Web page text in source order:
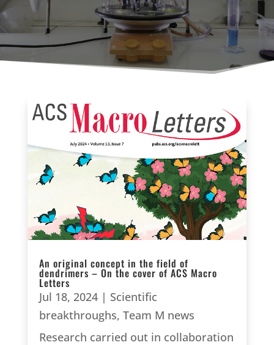
An original concept in the field of
dendrimers – On the cover of ACS Macro
Letters
Jul 18, 2024| Scientific
breakthroughs, Team M news
Research carried out in collaboration